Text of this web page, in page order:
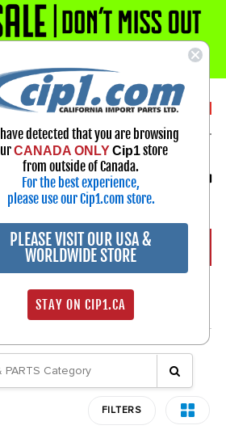
1-800-313-3811
Select Your Vehicle
My Account
Sign in
& PARTS1306
FILTERS
detected that you are browsing
CANADA ONLY Cip1store
from outside of Canada.
For the best experience,
please use our Cip1.com store.
PLEASE VISIT OUR USA &
WORLDWIDE STORE
STAY ON CIP1.CA